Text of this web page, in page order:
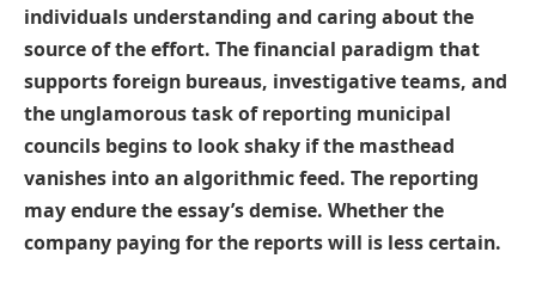
individuals understanding and caring about the
source of the effort. The financial paradigm that
supports foreign bureaus, investigative teams, and
the unglamorous task of reporting municipal
councils begins to look shaky if the masthead
vanishes into an algorithmic feed. The reporting
may endure the essay’s demise. Whether the
company paying for the reports will is less certain.